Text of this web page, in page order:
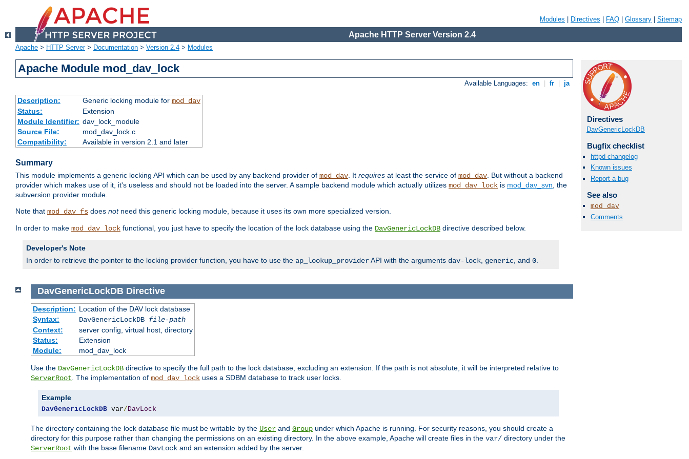
Modules Directives FAQ Glossary Sitemap
Apache HTTP Server Version 2.4
Apache > HTTP Server> Documentation > Version 2.4 > Modules
Apache Module mod_dav_lock
Available Languages: en fr ja
Description: Generic locking module for mod_dav
Status:
Extension
Module Identifier: dav_lock_module
Source File:
mod_dav_lock.c
Compatibility:
Available in version 2.1 and later
Summary
This module implements a generic locking API which can be used by any backend provider of mod_dav. It requires at least the service of mod_dav. But without a backend
provider which makes use of it, it's useless and should not be loaded into the server. A sample backend module which actually utilizes mod_dav_lock is mod_dav_svn, the
subversion provider module.
Note that mod_dav_fs does notneed this generic locking module, because it uses its own more specialized version.
In order to make mod_dav_lock functional, you just have to specify the location of the lock database using the DavGenericLockDB directive described below.
Developer's Note
In order to retrieve the pointer to the locking provider function, you have to use the ap_lookup_providerAPI with the arguments dav-lock, generic, and 0.
Directives
DavGenericLockDB
Bugfix checklist
httpd changelog
Known issues
Report a bug
See also
mod_dav
Comments
DavGenericLockDB Directive
Description: Location of the DAV lock database
Syntax:
DavGenericLockDB file-path
Context:
server config, virtual host, directory
Status:
Extension
Module:
mod_dav_lock
Use the DavGenericLockDB directive to specify the full path to the lock database, excluding an extension. If the path is not absolute, it will be interpreted relative to
ServerRoot . The implementation of mod_dav_lock uses a SDBM database to track user locks.
Example
DavGenericLockDB var/ DavLock
The directory containing the lock database file must be writable by the User and Group under which Apache is running. For security reasons, you should create a
directory for this purpose rather than changing the permissions on an existing directory. In the above example, Apache will create files in the var/ directory under the
ServerRoot with the base filename DavLock and an extension added by the server.